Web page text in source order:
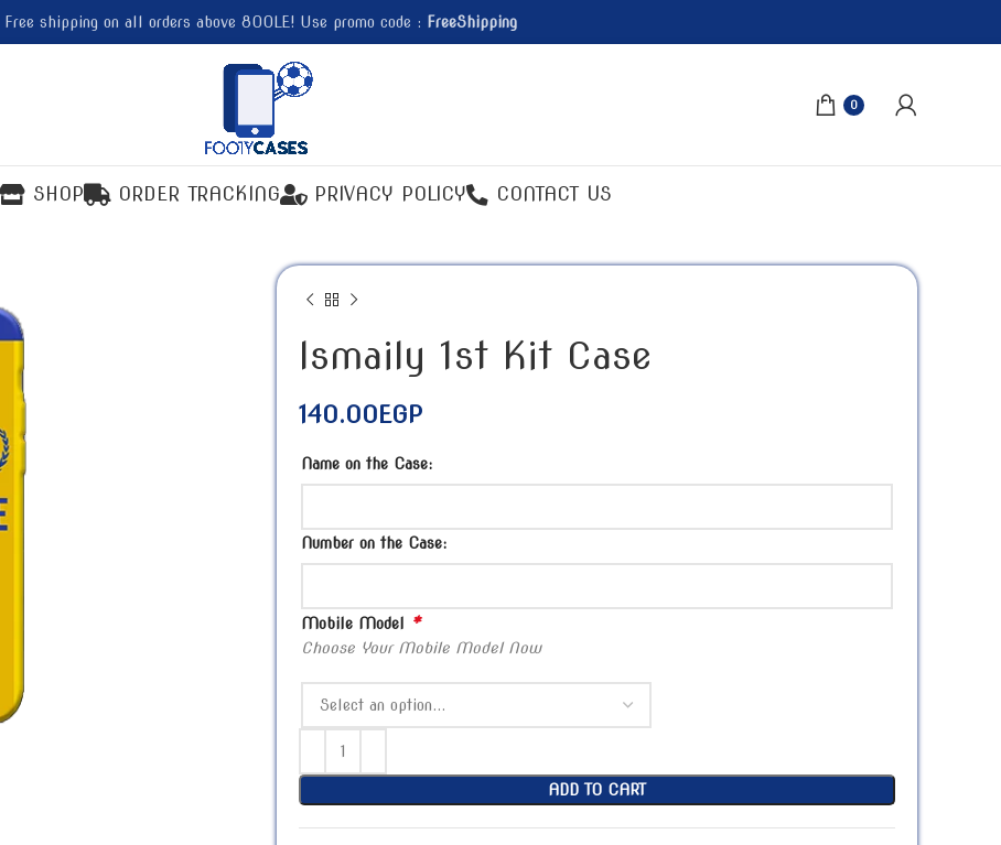
0
SHOP ORDER TRACKING PRIVACY POLICY CONTACT US
Ismaily 1st Kit Case
140.00EGP
Name on the Case:
Number on the Case:
Mobile Model *
Choose Your Mobile Model Now
ADD TO CART
Free shipping on all orders above 800LE! Use promo code : FreeShipping